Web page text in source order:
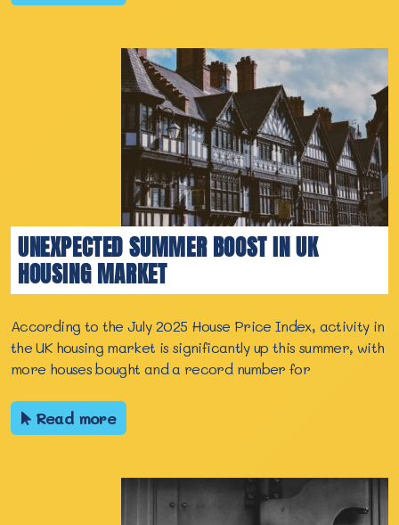
UNEXPECTED SUMMER BOOST IN UK
HOUSING MARKET
According to the July 2025 House Price Index, activity in
the UK housing market is significantly up this summer, with
more houses bought and a record number for
Read more